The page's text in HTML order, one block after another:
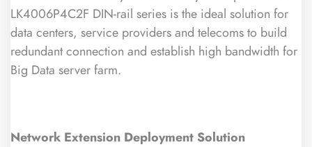
LK4006P4C2F DIN-rail series is the ideal solution for
data centers, service providers and telecoms to build
redundant connection and establish high bandwidth for
Big Data server farm.
Network Extension Deployment Solution